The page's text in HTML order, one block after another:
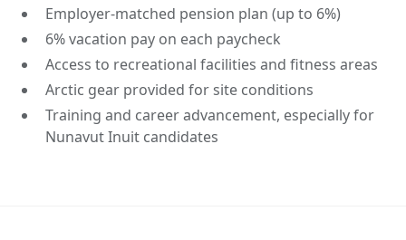
Employer-matched pension plan (up to 6%)
6% vacation pay on each paycheck
Access to recreational facilities and fitness areas
Arctic gear provided for site conditions
Training and career advancement, especially for
Nunavut Inuit candidates